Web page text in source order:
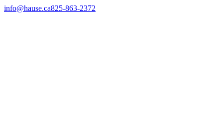
info@hause.ca825-863-2372